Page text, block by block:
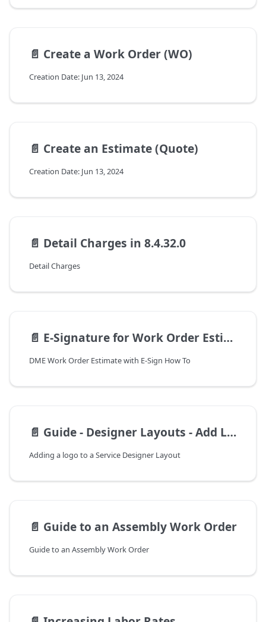
📄️ Create a Work Order (WO)
Creation Date: Jun 13, 2024
📄️ Create an Estimate (Quote)
Creation Date: Jun 13, 2024
📄️ Detail Charges in 8.4.32.0
Detail Charges
📄️ E-Signature for Work Order Estimates
DME Work Order Estimate with E-Sign How To
📄️ Guide - Designer Layouts - Add Logo
Adding a logo to a Service Designer Layout
📄️ Guide to an Assembly Work Order
Guide to an Assembly Work Order